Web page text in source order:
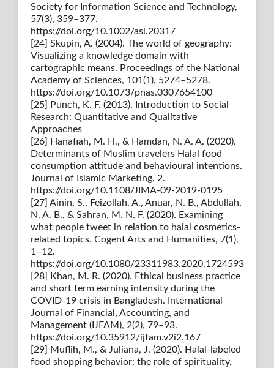
Society for Information Science and Technology,
57(3), 359–377.
https://doi.org/10.1002/asi.20317
[24] Skupin, A. (2004). The world of geography:
Visualizing a knowledge domain with
cartographic means. Proceedings of the National
Academy of Sciences, 101(1), 5274–5278.
https://doi.org/10.1073/pnas.0307654100
[25] Punch, K. F. (2013). Introduction to Social
Research: Quantitative and Qualitative
Approaches
[26] Hanafiah, M. H., & Hamdan, N. A. A. (2020).
Determinants of Muslim travelers Halal food
consumption attitude and behavioural intentions.
Journal of Islamic Marketing, 2.
https://doi.org/10.1108/JIMA-09-2019-0195
[27] Ainin, S., Feizollah, A., Anuar, N. B., Abdullah,
N. A. B., & Sahran, M. N. F. (2020). Examining
what people tweet in relation to halal cosmetics-
related topics. Cogent Arts and Humanities, 7(1),
1–12.
https://doi.org/10.1080/23311983.2020.1724593
[28] Khan, M. R. (2020). Ethical business practice
and short term earning intensity during the
COVID-19 crisis in Bangladesh. International
Journal of Financial, Accounting, and
Management (IJFAM), 2(2), 79–93.
https://doi.org/10.35912/ijfam.v2i2.167
[29] Muflih, M., & Juliana, J. (2020). Halal-labeled
food shopping behavior: the role of spirituality,